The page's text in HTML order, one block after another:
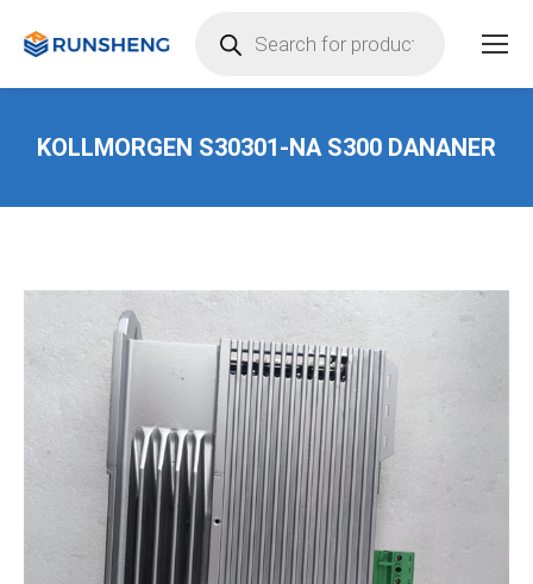
search
KOLLMORGEN S30301-NA S300 DANANER